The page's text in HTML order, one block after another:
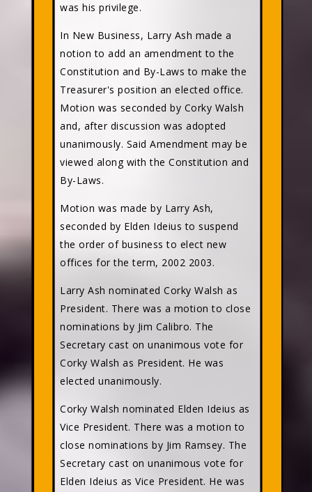
was his privilege.
In New Business, Larry Ash made a
notion to add an amendment to the
Constitution and By-Laws to make the
Treasurer's position an elected office.
Motion was seconded by Corky Walsh
and, after discussion was adopted
unanimously. Said Amendment may be
viewed along with the Constitution and
By-Laws.
Motion was made by Larry Ash,
seconded by Elden Ideius to suspend
the order of business to elect new
offices for the term, 2002 2003.
Larry Ash nominated Corky Walsh as
President. There was a motion to close
nominations by Jim Calibro. The
Secretary cast on unanimous vote for
Corky Walsh as President. He was
elected unanimously.
Corky Walsh nominated Elden Ideius as
Vice President. There was a motion to
close nominations by Jim Ramsey. The
Secretary cast on unanimous vote for
Elden Ideius as Vice President. He was